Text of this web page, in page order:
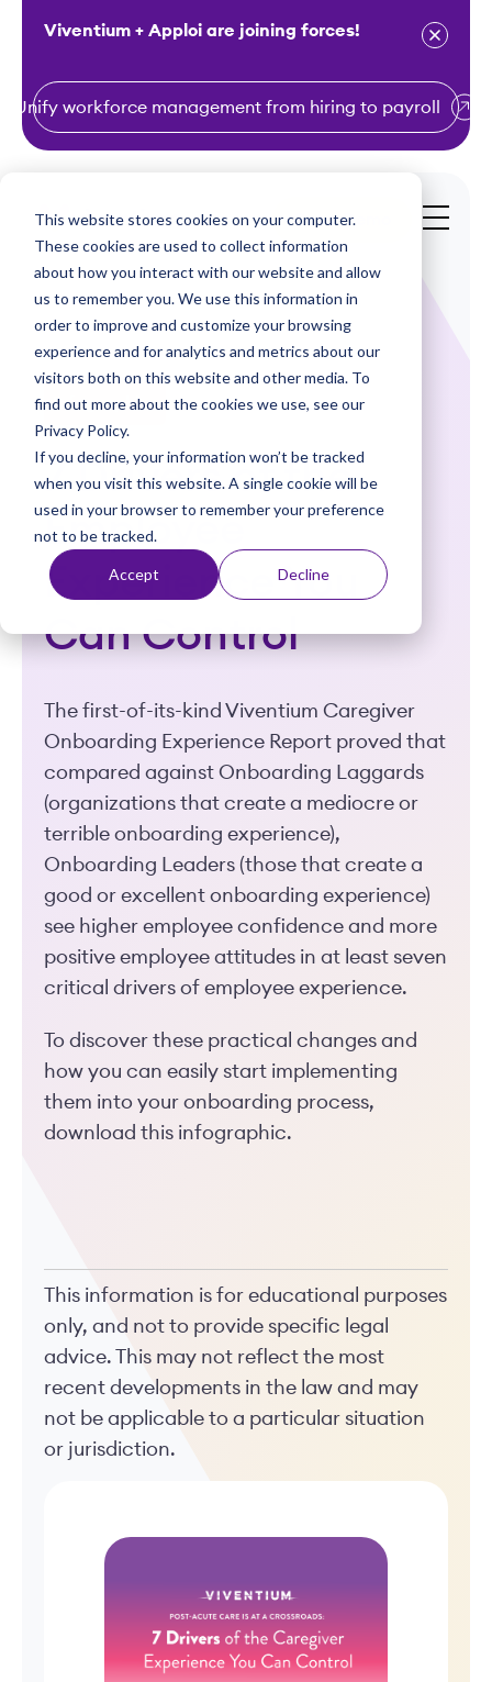
This website stores cookies on your computer.
These cookies are used to collect information
about how you interact with our website and allow
us to remember you. We use this information in
order to improve and customize your browsing
experience and for analytics and metrics about our
visitors both on this website and other media. To
find out more about the cookies we use, see our
Privacy Policy.
If you decline, your information won’t be tracked
when you visit this website. A single cookie will be
used in your browser to remember your preference
not to be tracked.
Accept Decline
Viventium + Apploi are joining forces!
Unify workforce management from hiring to payroll
Get a Demo
Infographics
7 Drivers of the
Employee
Experience You
Can Control
The first-of-its-kind Viventium Caregiver
Onboarding Experience Report proved that
compared against Onboarding Laggards
(organizations that create a mediocre or
terrible onboarding experience),
Onboarding Leaders (those that create a
good or excellent onboarding experience)
see higher employee confidence and more
positive employee attitudes in at least seven
critical drivers of employee experience.
To discover these practical changes and
how you can easily start implementing
them into your onboarding process,
download this infographic.
This information is for educational purposes
only, and not to provide specific legal
advice. This may not reflect the most
recent developments in the law and may
not be applicable to a particular situation
or jurisdiction.